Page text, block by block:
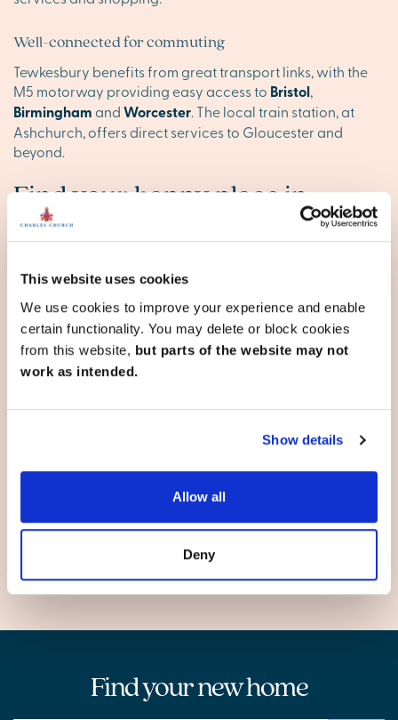
This website uses cookies
We use cookies to improve your experience and enable
certain functionality. You may delete or block cookies
from this website, but parts of the website may not
work as intended.
Show details
Allow all
Deny
Well-connected for commuting
Tewkesbury benefits from great transport links, with the
M5 motorway providing easy access to Bristol,
Birmingham andWorcester. The local train station, at
Ashchurch, offers direct services to Gloucester and
beyond.
Find your happy place in
Tewkesbury
discover your ideal new base. Browse our new
developments below, orcontact our teamto reserve your
appointment today.
Gloucester
Wotton-under-Edge
Find your new home